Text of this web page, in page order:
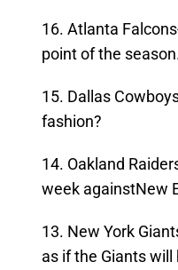
16. Atlanta
point of the
15. Dallas
fashion?
14. Oakland
week againstNew
13. New York
as if the Giants will